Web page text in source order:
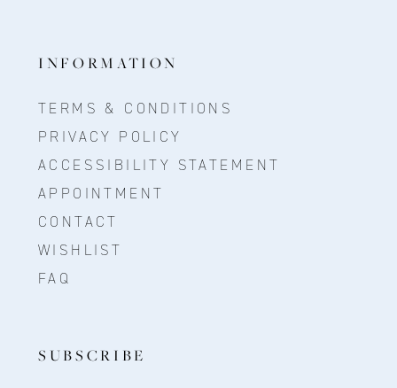
INFORMATION
TERMS & CONDITIONS
PRIVACY POLICY
ACCESSIBILITY STATEMENT
APPOINTMENT
CONTACT
WISHLIST
FAQ
SUBSCRIBE